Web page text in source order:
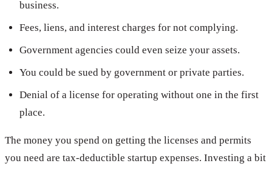
business.
Fees, liens, and interest charges for not complying.
Government agencies could even seize your assets.
You could be sued by government or private parties.
Denial of a license for operating without one in the first
place.
The money you spend on getting the licenses and permits
you need are tax-deductible startup expenses. Investing a bit